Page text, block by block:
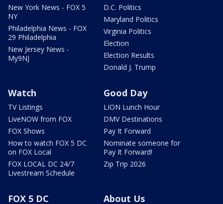
New York News - FOX 5
NY
Philadelphia News - FOX
29 Philadelphia
New Jersey News -
My9NJ
D.C. Politics
Maryland Politics
Virginia Politics
Election
Election Results
Donald J. Trump
Watch
TV Listings
LiveNOW from FOX
FOX Shows
How to watch FOX 5 DC
on FOX Local
FOX LOCAL DC 24/7
Livestream Schedule
Good Day
LION Lunch Hour
DMV Destinations
Pay It Forward
Nominate someone for
Pay It Forward!
Zip Trip 2026
FOX 5 DC
About Us